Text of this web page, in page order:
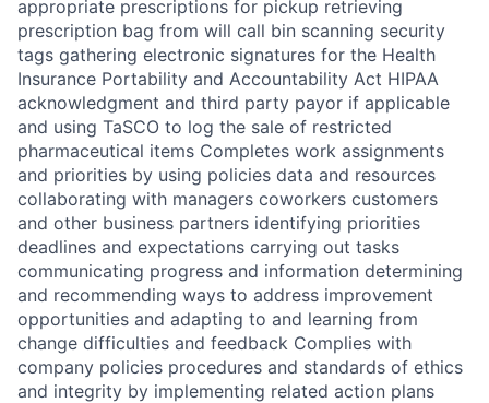
appropriate prescriptions for pickup retrieving
prescription bag from will call bin scanning security
tags gathering electronic signatures for the Health
Insurance Portability and Accountability Act HIPAA
acknowledgment and third party payor if applicable
and using TaSCO to log the sale of restricted
pharmaceutical items Completes work assignments
and priorities by using policies data and resources
collaborating with managers coworkers customers
and other business partners identifying priorities
deadlines and expectations carrying out tasks
communicating progress and information determining
and recommending ways to address improvement
opportunities and adapting to and learning from
change difficulties and feedback Complies with
company policies procedures and standards of ethics
and integrity by implementing related action plans